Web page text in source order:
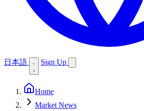
日本語 Sign Up
Home
Market News